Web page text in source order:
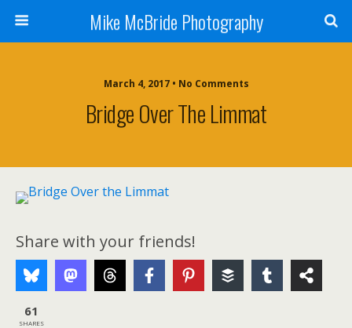
Mike McBride Photography
March 4, 2017 • No Comments
Bridge Over The Limmat
Share with your friends!
61
SHARES